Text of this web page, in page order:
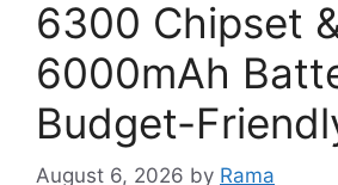
6300 Chipset
6000mAh
Budget-
August 6, 2026 by Rama